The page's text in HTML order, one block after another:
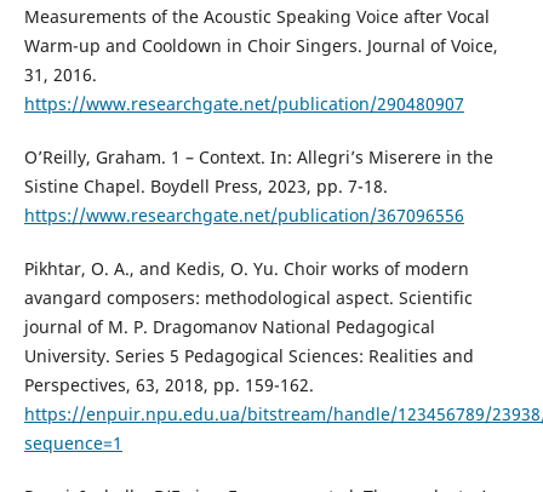
Measurements of the Acoustic Speaking Voice after Vocal
Warm-up and Cooldown in Choir Singers. Journal of Voice,
31, 2016.
https://www.researchgate.net/publication/290480907
O’Reilly, Graham. 1 – Context. In: Allegri’s Miserere in the
Sistine Chapel. Boydell Press, 2023, pp. 7-18.
https://www.researchgate.net/publication/367096556
Pikhtar, O. A., and Kedis, O. Yu. Choir works of modern
avangard composers: methodological aspect. Scientific
journal of M. P. Dragomanov National Pedagogical
University. Series 5 Pedagogical Sciences: Realities and
Perspectives, 63, 2018, pp. 159-162.
https://enpuir.npu.edu.ua/bitstream/handle/123456789/23938/
sequence=1